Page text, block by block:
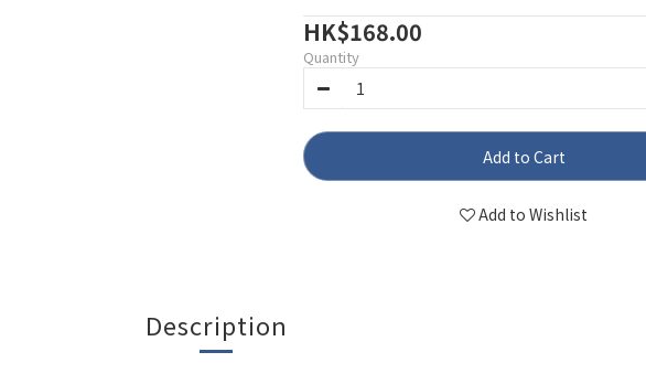
HK$168.00
Quantity
Add to Cart
Add to Wishlist
Description